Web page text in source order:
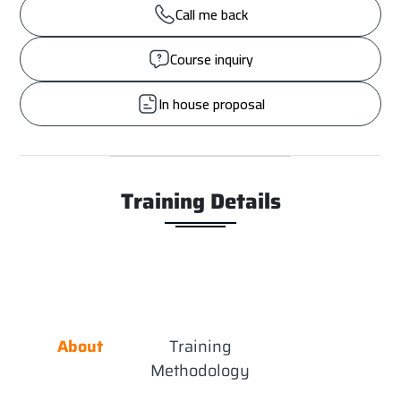
Call me back
Course inquiry
In house proposal
Training Details
About
Training
Methodology